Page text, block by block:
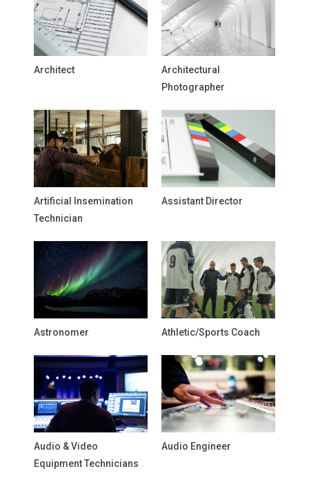
Architect
Architectural
Photographer
Artificial Insemination
Technician
Assistant Director
Astronomer Athletic/Sports Coach
Audio & Video
Equipment Technicians
Audio Engineer